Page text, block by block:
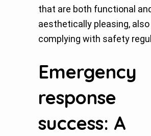
that are both functional
aesthetically pleasing, also
complying with safety
Emergency
response
success: A